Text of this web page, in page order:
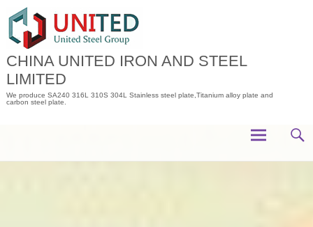
content
CHINA UNITED IRON AND STEEL
LIMITED
We produce SA240 316L 310S 304L Stainless steel plate,Titanium alloy plate and
carbon steel plate.